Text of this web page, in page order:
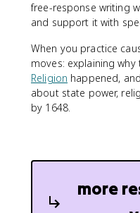
free-response writing
and support it with
When you practice
moves: explaining why
Religion happened,
about state power,
by 1648.
more